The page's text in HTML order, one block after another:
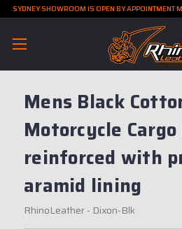
SYDNEY SHOWROOM IS OPEN BY APPOINTMENT
Mens Black
Motorcycle
reinforced with
aramid lining
RhinoLeather- Dixon-Blk